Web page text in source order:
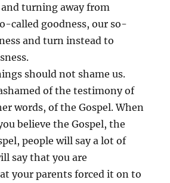
turning away from
called goodness, our so-
and turn instead to
should not shame us.
of the testimony of
words, of the Gospel. When
believe the Gospel, the
people will say a lot of
say that you are
your parents forced it on to